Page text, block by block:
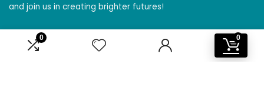
0 0
and join us in creating brighter futures!